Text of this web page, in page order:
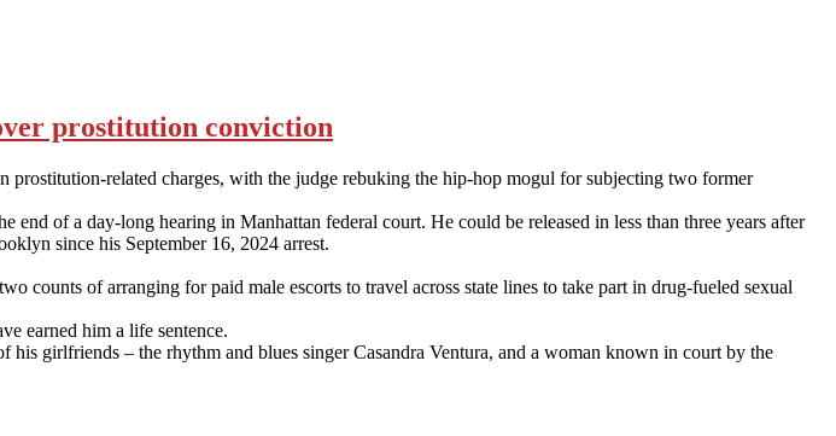
prostitution conviction
related charges, with the judge rebuking the hip-hop mogul for subjecting two former
of a day-long hearing in Manhattan federal court. He could be released in less than three years after
since his September 16, 2024 arrest.
counts of arranging for paid male escorts to travel across state lines to take part in drug-fueled sexual
earned him a life sentence.
his girlfriends – the rhythm and blues singer Casandra Ventura, and a woman known in court by the